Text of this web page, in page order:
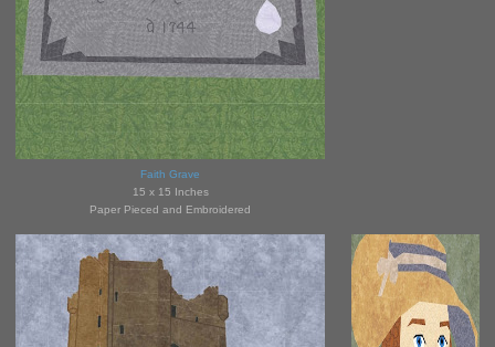
Faith Grave
15 x 15 Inches
Paper Pieced and Embroidered